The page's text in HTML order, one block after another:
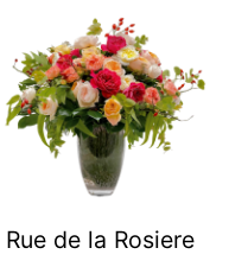
Rue de la Rosiere
has
multiple
variants.
be